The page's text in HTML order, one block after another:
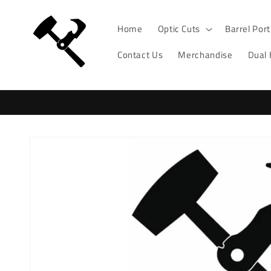
content Home Optic Cuts Barrel
Contact Us
Merchandise Dual